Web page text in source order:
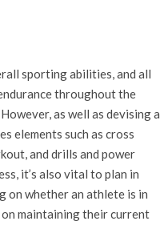
sporting abilities, and all
throughout the
as well as devising a
elements such as cross
and drills and power
it’s also vital to plan in
on whether an athlete is in
on maintaining their current